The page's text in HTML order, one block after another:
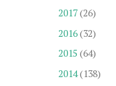
2017(26)
2016(32)
2015 (64)
2014(138)